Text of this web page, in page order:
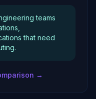
teams
that need
→